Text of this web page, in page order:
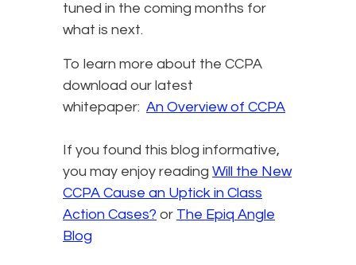
tuned in the coming months for
what is next.
To learn more about the CCPA
download our latest
whitepaper: An Overview of CCPA
If you found this blog informative,
you may enjoy reading Will the New
CCPA Cause an Uptick in Class
Action Cases?​ or The Epiq Angle
Blog